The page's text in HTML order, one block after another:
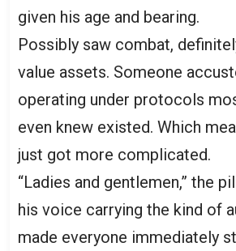
given his age and bearing.
Possibly saw combat,
value assets. Someone
operating under protocols
even knew existed. Which
just got more complicated.
“Ladies and gentlemen,” the
his voice carrying the kind of
made everyone immediately